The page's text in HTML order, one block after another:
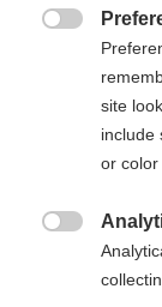
The
Change
Another
you like to be
site
include
or color